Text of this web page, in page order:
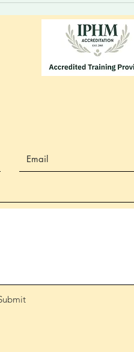
Your vessel will always
to energies...